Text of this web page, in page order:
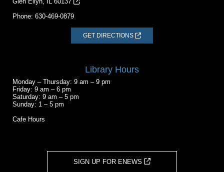
Phone: 630-469-0879
GET DIRECTIONS
Library Hours
Monday – Thursday: 9 am – 9 pm
Friday: 9 am – 6 pm
Saturday: 9 am – 5 pm
Sunday: 1 – 5 pm
Cafe Hours
SIGN UP FOR ENEWS